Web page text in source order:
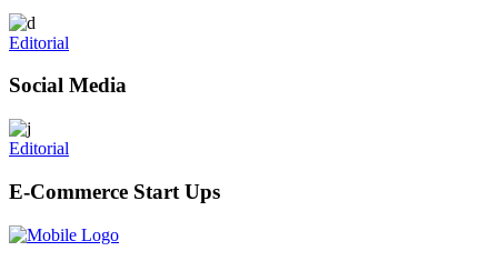
Editorial
Social Media
Editorial
E-Commerce Start Ups